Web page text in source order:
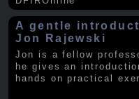
A gentle
Jon Rajewski
Jon is a fellow
he gives an
hands on practical